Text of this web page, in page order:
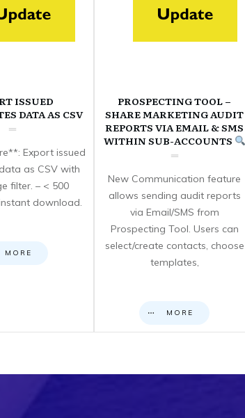
ISSUED
DATA AS CSV
Export issued
as CSV with
filter. – < 500
download.
MORE
PROSPECTING TOOL –
SHARE MARKETING AUDIT
REPORTS VIA EMAIL & SMS
WITHIN SUB-ACCOUNTS
New Communication feature
allows sending audit reports
via Email/SMS from
Prospecting Tool. Users can
select/create contacts, choose
templates,
MORE